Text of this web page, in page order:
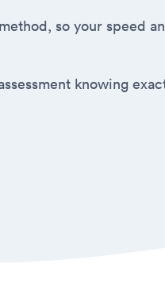
so your speed
knowing